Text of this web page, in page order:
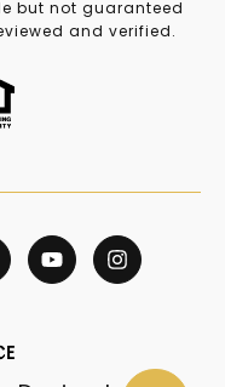
but not guaranteed
and verified.